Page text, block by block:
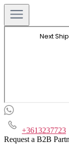
+3613237723
Request a B2B